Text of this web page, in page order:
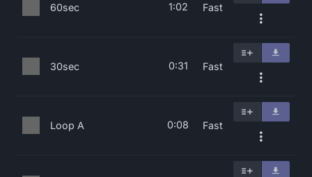
60sec 1:02 Fast
30sec 0:31 Fast
Loop A 0:08 Fast